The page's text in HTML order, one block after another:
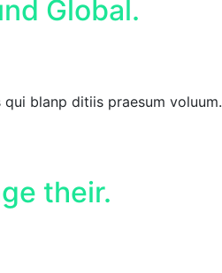
Global.
blanp ditiis praesum voluum.
their.